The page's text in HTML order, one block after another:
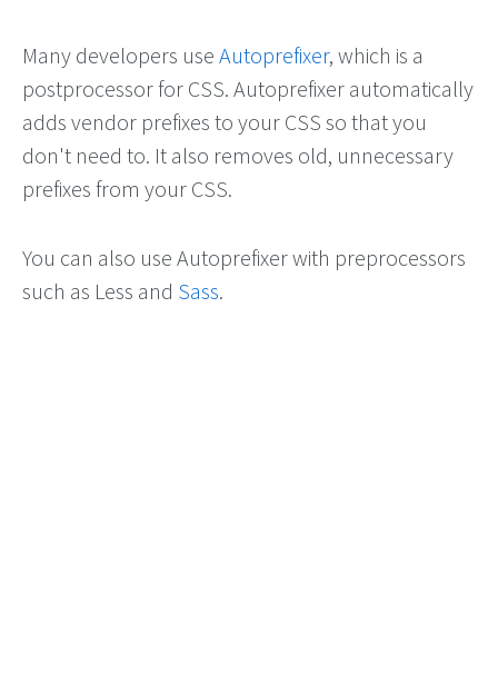
Many developers use Autoprefixer, which is a
postprocessor for CSS. Autoprefixer automatically
adds vendor prefixes to your CSS so that you
don't need to. It also removes old, unnecessary
prefixes from your CSS.
You can also use Autoprefixer with preprocessors
such as Less and Sass.